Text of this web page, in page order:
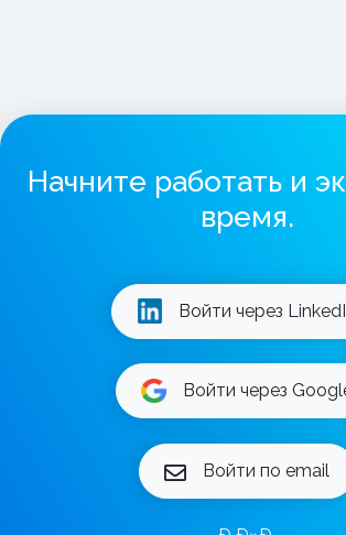
Начните работать и
время.
Войти через
Войти через
Войти по email